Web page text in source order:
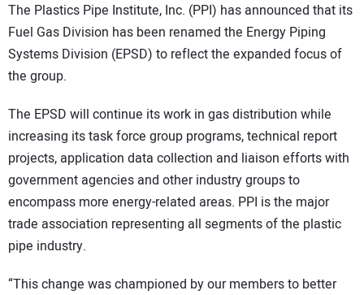
EDUCATION
AWARDS
READ THE MAGAZINE
The Plastics Pipe Institute, Inc. (PPI) has announced that its
Fuel Gas Division has been renamed the Energy Piping
Systems Division (EPSD) to reflect the expanded focus of
the group.
The EPSD will continue its work in gas distribution while
increasing its task force group programs, technical report
projects, application data collection and liaison efforts with
government agencies and other industry groups to
encompass more energy-related areas. PPI is the major
trade association representing all segments of the plastic
pipe industry.
“This change was championed by our members to better